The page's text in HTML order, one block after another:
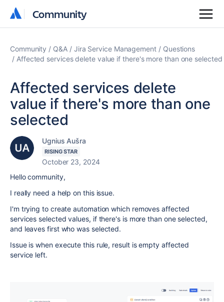
Community
Community
Community Q&A Jira Service Management
Questions
Affected services delete value if there's more than one selected
Affected services delete
value if there's more than one
selected
Ugnius Aušra
RISING STAR
October 23, 2024
Hello community,
I really need a help on this issue.
I'm trying to create automation which removes affected
services selected values, if there's is more than one selected,
and leaves first who was selected.
Issue is when execute this rule, result is empty affected
service left.